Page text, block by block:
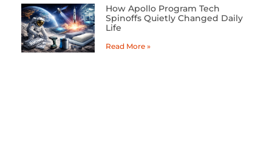
How Apollo Program Tech
Spinoffs Quietly Changed Daily
Life
Read More »